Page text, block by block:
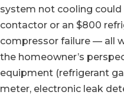
system not cooling could
contactor or an $800
compressor failure — all
the homeowner’s
equipment (refrigerant
meter, electronic leak